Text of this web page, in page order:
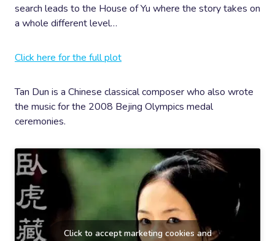
search leads to the House of Yu where the story takes on
a whole different level…
Click here for the full plot
Tan Dun is a Chinese classical composer who also wrote
the music for the 2008 Bejing Olympics medal
ceremonies.
Click to accept marketing cookies and